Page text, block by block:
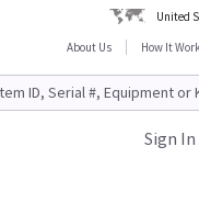
United
About Us
How It
Sign In